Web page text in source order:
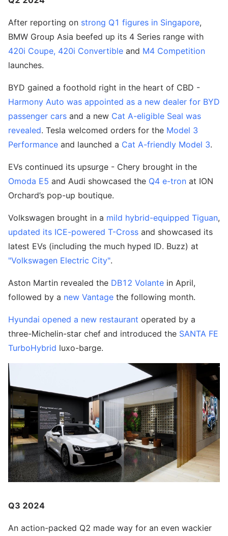
After reporting on strong Q1 figures in Singapore,
BMW Group Asia beefed up its 4 Series range with
420i Coupe, 420i Convertible and M4 Competition
launches.
BYD gained a foothold right in the heart of CBD -
Harmony Auto was appointed as a new dealer for BYD
passenger cars and a new Cat A-eligible Seal was
revealed. Tesla welcomed orders for the Model 3
Performance and launched a Cat A-friendly Model 3.
EVs continued its upsurge - Chery brought in the
Omoda E5 and Audi showcased the Q4 e-tron at ION
Orchard’s pop-up boutique.
Volkswagen brought in a mild hybrid-equipped Tiguan,
updated its ICE-powered T-Cross and showcased its
latest EVs (including the much hyped ID. Buzz) at
"Volkswagen Electric City".
Aston Martin revealed the DB12 Volante in April,
followed by a new Vantage the following month.
Hyundai opened a new restaurant operated by a
three-Michelin-star chef and introduced the SANTA FE
TurboHybrid luxo-barge.
Q3 2024
An action-packed Q2 made way for an even wackier